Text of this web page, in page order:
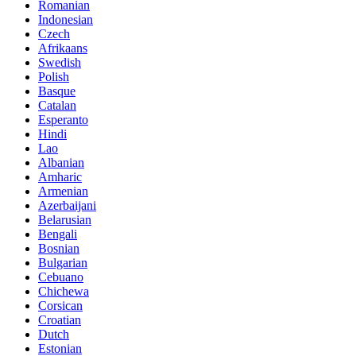
Romanian
Indonesian
Czech
Afrikaans
Swedish
Polish
Basque
Catalan
Esperanto
Hindi
Lao
Albanian
Amharic
Armenian
Azerbaijani
Belarusian
Bengali
Bosnian
Bulgarian
Cebuano
Chichewa
Corsican
Croatian
Dutch
Estonian